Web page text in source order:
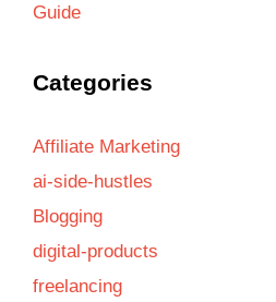
Guide
Categories
Affiliate Marketing
ai-side-hustles
Blogging
digital-products
freelancing